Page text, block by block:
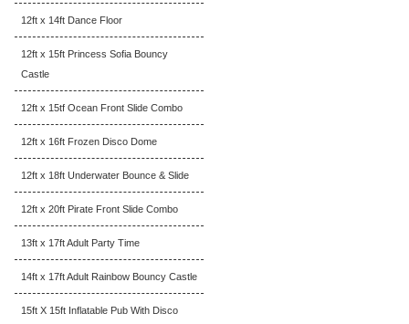
12ft x 14ft Dance Floor
12ft x 15ft Princess Sofia Bouncy
Castle
12ft x 15tf Ocean Front Slide Combo
12ft x 16ft Frozen Disco Dome
12ft x 18ft Underwater Bounce & Slide
12ft x 20ft Pirate Front Slide Combo
13ft x 17ft Adult Party Time
14ft x 17ft Adult Rainbow Bouncy Castle
15ft X 15ft Inflatable Pub With Disco